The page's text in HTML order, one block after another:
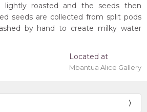
lightly roasted and the seeds then
seeds are collected from split pods
by hand to create milky water
Located at
Mbantua Alice Gallery